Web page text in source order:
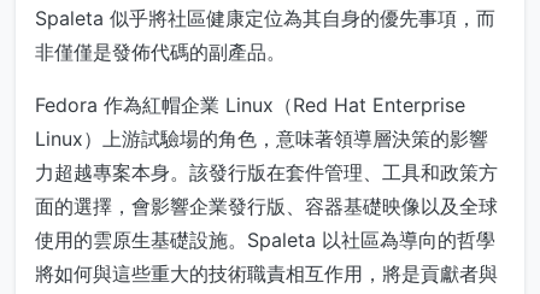
Spaleta 似乎將社區健康定位為其自身的優先事項，而
非僅僅是發佈代碼的副產品。
Fedora 作為紅帽企業 Linux（Red Hat Enterprise
Linux）上游試驗場的角色，意味著領導層決策的影響
力超越專案本身。該發行版在套件管理、工具和政策方
面的選擇，會影響企業發行版、容器基礎映像以及全球
使用的雲原生基礎設施。Spaleta 以社區為導向的哲學
將如何與這些重大的技術職責相互作用，將是貢獻者與